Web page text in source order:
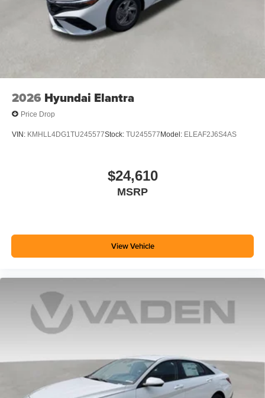
2026 Hyundai Elantra
Price Drop
VIN: KMHLL4DG1TU245577Stock: TU245577 Model: ELEAF2J6S4AS
$24,610
MSRP
View Vehicle